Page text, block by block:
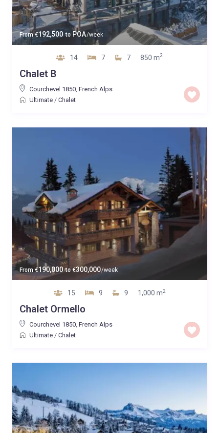
From€192,500 to POA/week
14 7 7 850 m2
Chalet B
Courchevel 1850, French Alps
Ultimate/ Chalet
From €190,000 to€300,000/week
15 9 9 1,000 m2
Chalet Ormello
Courchevel 1850, French Alps
Ultimate/ Chalet